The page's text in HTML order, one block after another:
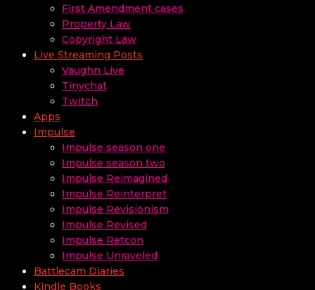
First Amendment cases
Property Law
Copyright Law
Live Streaming Posts
Vaughn Live
Tinychat
Twitch
Apps
Impulse
Impulse season one
Impulse season two
Impulse Reimagined
Impulse Reinterpret
Impulse Revisionism
Impulse Revised
Impulse Retcon
Impulse Unraveled
Battlecam Diaries
Kindle Books